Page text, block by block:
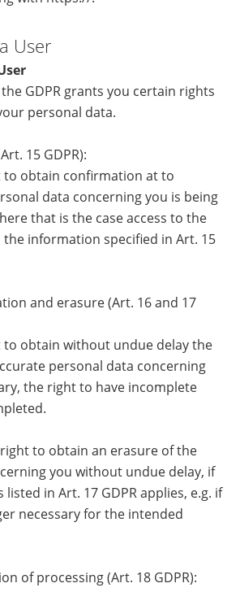
User
GDPR grants you certain rights
personal data.
15 GDPR):
to obtain confirmation at to
data concerning you is being
that is the case access to the
information specified in Art. 15
and erasure (Art. 16 and 17
to obtain without undue delay the
personal data concerning
the right to have incomplete
to obtain an erasure of the
you without undue delay, if
in Art. 17 GDPR applies, e.g. if
necessary for the intended
of processing (Art. 18 GDPR):